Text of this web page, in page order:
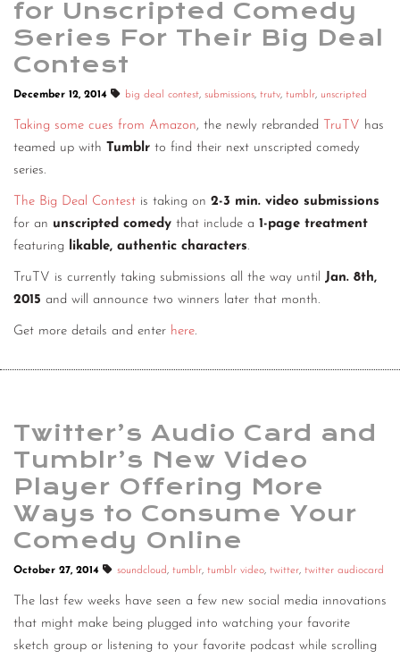
for Unscripted Comedy
Series For Their Big Deal
Contest
December 12, 2014 big deal contest, submissions, trutv, tumblr, unscripted
Taking some cues from Amazon, the newly rebranded TruTV has
teamed up with Tumblr to find their next unscripted comedy
series.
The Big Deal Contest is taking on 2-3 min. video submissions
for an unscripted comedy that include a 1-page treatment
featuring likable, authentic characters.
TruTV is currently taking submissions all the way until Jan. 8th,
2015 and will announce two winners later that month.
Get more details and enter here.
Twitter’s Audio Card and
Tumblr’s New Video
Player Offering More
Ways to Consume Your
Comedy Online
October 27, 2014 soundcloud, tumblr, tumblr video, twitter, twitter audiocard
The last few weeks have seen a few new social media innovations
that might make being plugged into watching your favorite
sketch group or listening to your favorite podcast while scrolling